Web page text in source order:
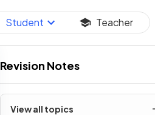
Student Teacher
Revision Notes
View all topics